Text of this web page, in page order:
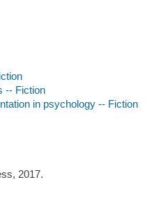
-- Fiction
in psychology -- Fiction
2017.